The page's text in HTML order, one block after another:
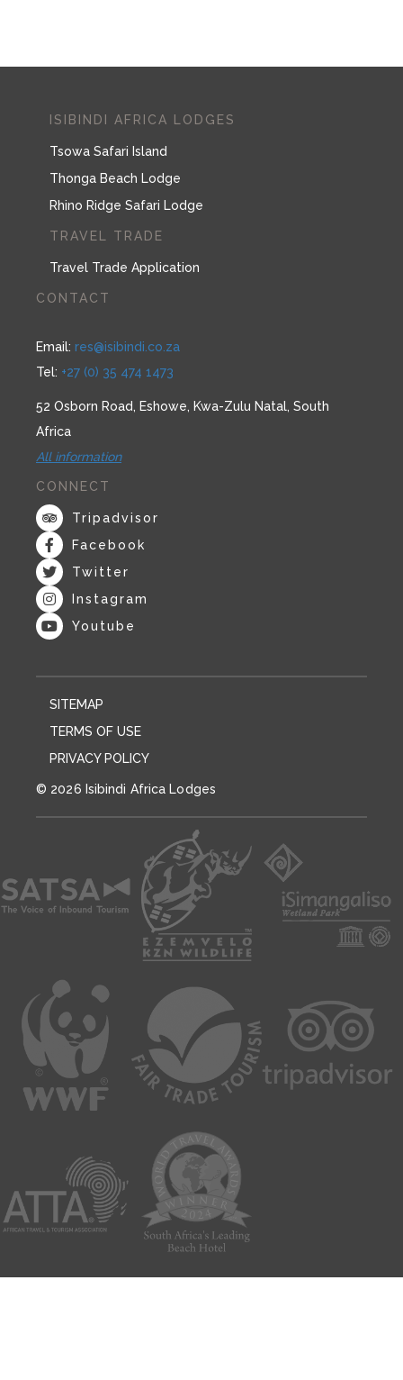
ISIBINDI AFRICA LODGES
Tsowa Safari Island
Thonga Beach Lodge
Rhino Ridge Safari Lodge
TRAVEL TRADE
Travel Trade Application
CONTACT
Email: res@isibindi.co.za
Tel: +27 (0) 35 474 1473
52 Osborn Road, Eshowe, Kwa-Zulu Natal, South
Africa
All information
CONNECT
Tripadvisor
Facebook
Twitter
Instagram
Youtube
SITEMAP
TERMS OF USE
PRIVACY POLICY
© 2026 Isibindi Africa Lodges